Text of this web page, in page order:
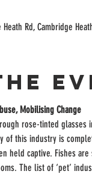
Rd, Cambridge
Mobilising Change
rose-tinted
of this industry is
held captive. Fishes
The list of ‘pet’